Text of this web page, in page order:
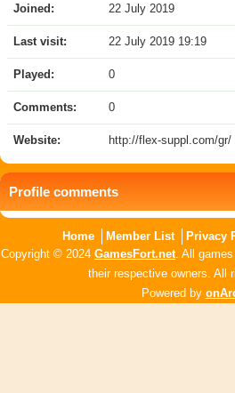
Joined: 22 July 2019
Last visit: 22 July 2019 19:19
Played: 0
Comments: 0
Website: http://flex-suppl.com/gr/
Profile comments
Home Member List Privacy
Copyright © 2024 GamesFort.net. All
their respective owners. All
Powered by